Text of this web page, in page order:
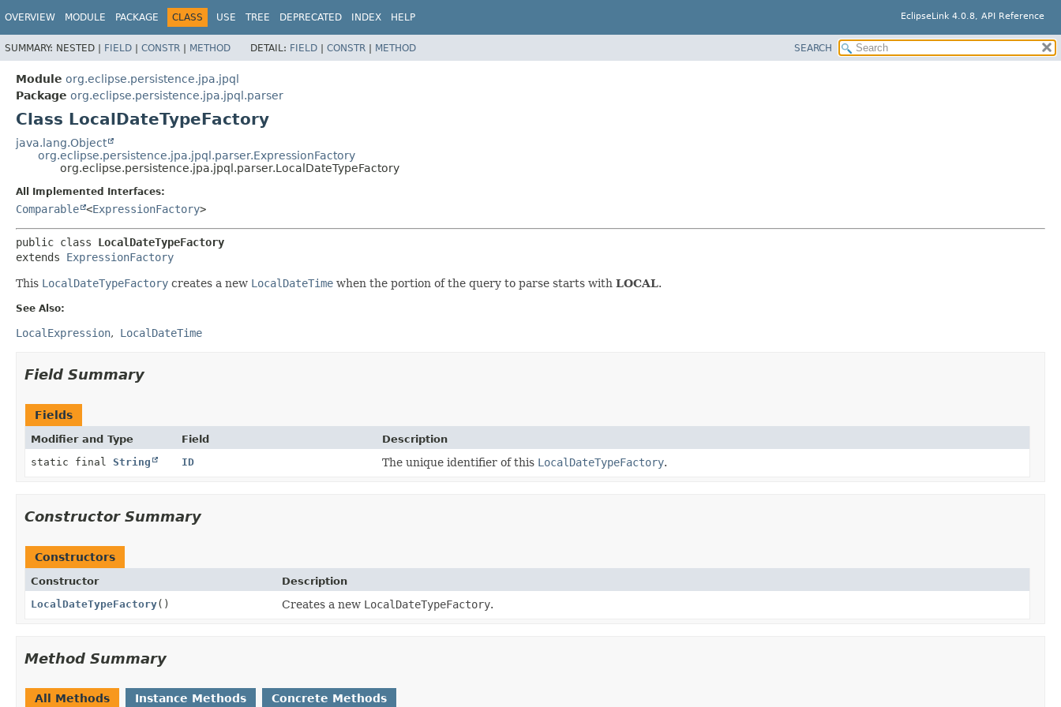
EclipseLink 4.0.8, API Reference
OVERVIEW MODULE PACKAGE CLASS USE TREE DEPRECATED INDEX HELP
SUMMARY: NESTED | FIELD | CONSTR | METHOD DETAIL: FIELD | CONSTR | METHOD SEARCH
Module org.eclipse.persistence.jpa.jpql
Package org.eclipse.persistence.jpa.jpql.parser
Class LocalDateTypeFactory
java.lang.Object
org.eclipse.persistence.jpa.jpql.parser.ExpressionFactory
org.eclipse.persistence.jpa.jpql.parser.LocalDateTypeFactory
All Implemented Interfaces:
Comparable <ExpressionFactory>
public class LocalDateTypeFactory
extends ExpressionFactory
This LocalDateTypeFactory creates a new LocalDateTime when the portion of the query to parse starts with LOCAL.
See Also:
LocalExpression LocalDateTime
Field Summary
Fields
Modifier and Type Field
Description
static final String ID The unique identifier of this LocalDateTypeFactory.
Constructor Summary
Constructors
Constructor
Description
LocalDateTypeFactory() Creates a new LocalDateTypeFactory.
Method Summary
All Methods Instance Methods Concrete Methods